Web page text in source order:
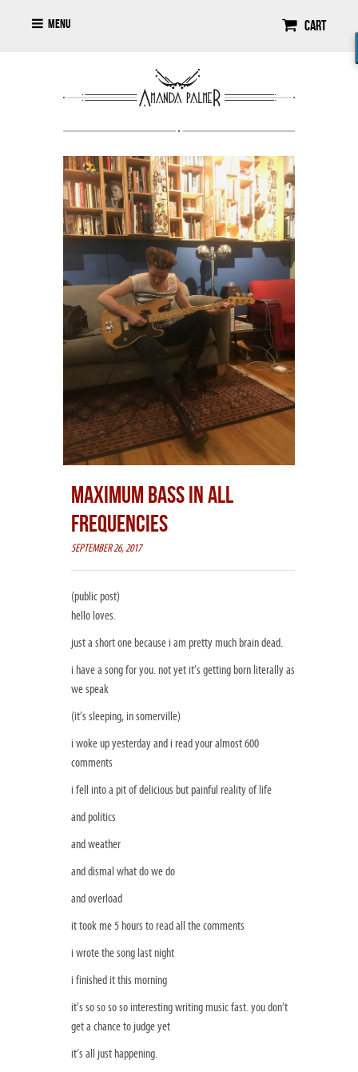
Cart
Menu
MAXIMUM BASS IN ALL
FREQUENCIES
SEPTEMBER 26, 2017
(public post)
hello loves.
just a short one because i am pretty much brain dead.
i have a song for you. not yet it’s getting born literally as
we speak
(it’s sleeping, in somerville)
i woke up yesterday and i read your almost 600
comments
i fell into a pit of delicious but painful reality of life
and politics
and weather
and dismal what do we do
and overload
it took me 5 hours to read all the comments
i wrote the song last night
i finished it this morning
it’s so so so so interesting writing music fast. you don’t
get a chance to judge yet
it’s all just happening.